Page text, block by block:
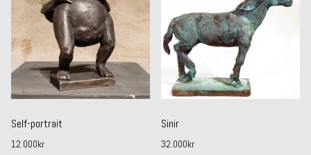
Self-portrait
12.000kr
Sinir
32.000kr